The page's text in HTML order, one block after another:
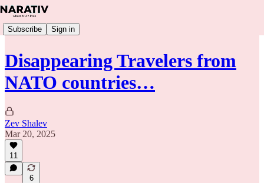
Subscribe Sign in
Disappearing Travelers from
NATO countries…
Zev Shalev
Mar 20, 2025
11
6